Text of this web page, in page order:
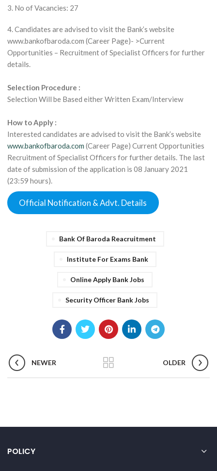
3. No of Vacancies: 27
4. Candidates are advised to visit the Bank’s website
www.bankofbaroda.com (Career Page)- >Current
Opportunities – Recruitment of Specialist Officers for further
details.
Selection Procedure :
Selection Will be Based either Written Exam/Interview
How to Apply :
Interested candidates are advised to visit the Bank’s website
www.bankofbaroda.com (Career Page) Current Opportunities
Recruitment of Specialist Officers for further details. The last
date of submission of the application is 08 January 2021
(23:59 hours).
Official Notification & Advt. Details
Bank Of Baroda Reacruitment
Institute For Exams Bank
Online Apply Bank Jobs
Security Officer Bank Jobs
NEWER OLDER
POLICY